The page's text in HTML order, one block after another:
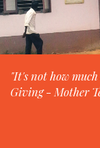
"It's not how
Giving - Mother